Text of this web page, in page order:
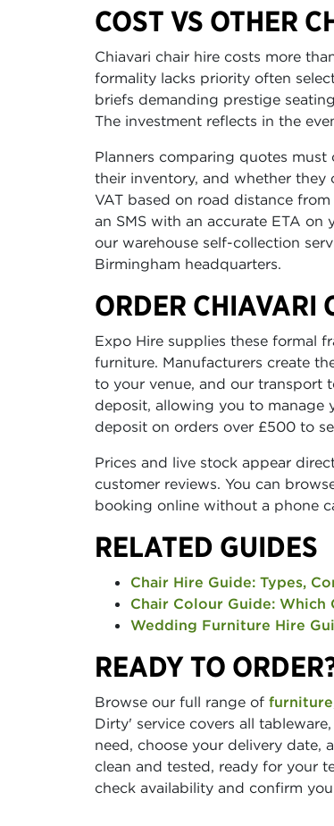
COST VS OTHER
Chiavari chair hire costs more
formality lacks priority often
briefs demanding prestige
The investment reflects in the
Planners comparing quotes
their inventory, and whether they
VAT based on road distance
an SMS with an accurate ETA
our warehouse self-collection
Birmingham headquarters.
ORDER CHIAVARI
Expo Hire supplies these formal
furniture. Manufacturers create
to your venue, and our transport
deposit, allowing you to manage
deposit on orders over £500 to
Prices and live stock appear
customer reviews. You can
booking online without a phone
RELATED GUIDES
Chair Hire Guide: Types,
Chair Colour Guide: Which
Wedding Furniture Hire
READY TO
Browse our full range of furniture
Dirty' service covers all
need, choose your delivery date,
clean and tested, ready for your
check availability and confirm